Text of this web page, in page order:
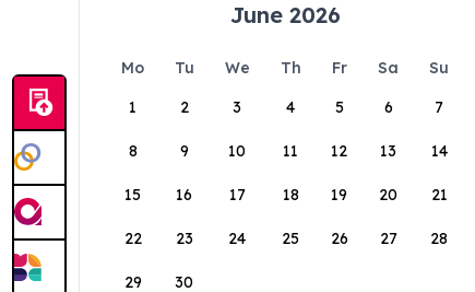
June 2026
Mo Tu We Th Fr Sa
Su
1
2 3 4 5 6 7
8 9 10 11 12 13 14
15 16 17 18 19 20 21
22 23 24 25 26 27 28
29 30